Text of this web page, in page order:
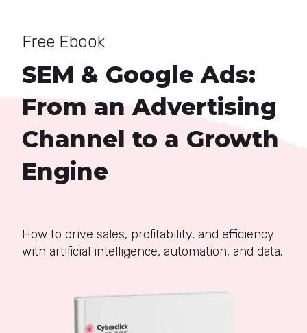
Free Ebook
SEM & Google Ads:
From an Advertising
Channel to a Growth
Engine
How to drive sales, profitability, and efficiency
with artificial intelligence, automation, and data.